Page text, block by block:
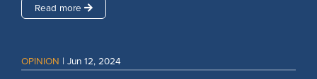
Read more
OPINION | Jun 12, 2024